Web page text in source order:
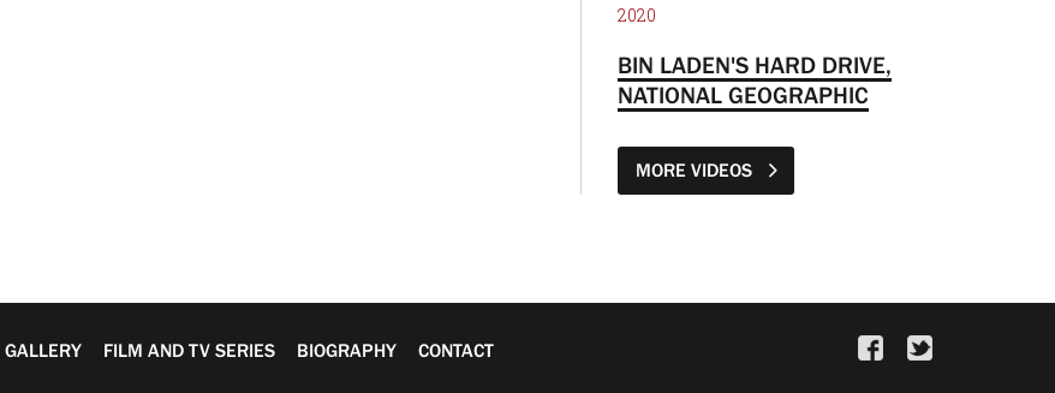
2020
BIN LADEN'S HARD DRIVE,
NATIONAL GEOGRAPHIC
MORE VIDEOS
GALLERY FILM AND TV SERIES BIOGRAPHY CONTACT